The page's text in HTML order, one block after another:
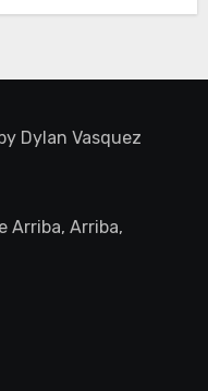
Dylan Vasquez
Arriba, Arriba,